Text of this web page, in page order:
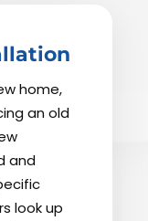
home,
an old
and
look up